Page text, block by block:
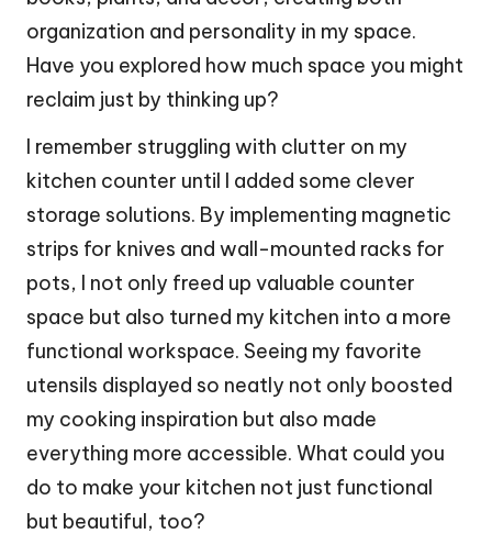
organization and personality in my space.
Have you explored how much space you might
reclaim just by thinking up?
I remember struggling with clutter on my
kitchen counter until I added some clever
storage solutions. By implementing magnetic
strips for knives and wall-mounted racks for
pots, I not only freed up valuable counter
space but also turned my kitchen into a more
functional workspace. Seeing my favorite
utensils displayed so neatly not only boosted
my cooking inspiration but also made
everything more accessible. What could you
do to make your kitchen not just functional
but beautiful, too?